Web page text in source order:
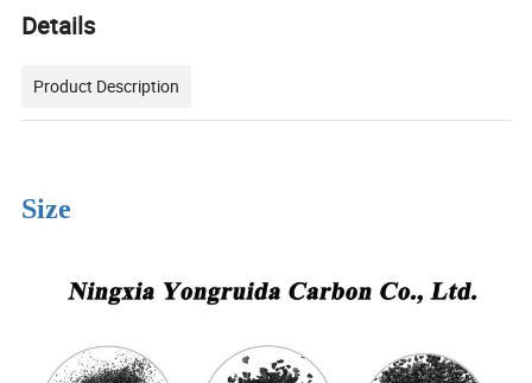
Details
Product Description
Size